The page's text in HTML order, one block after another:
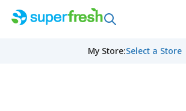
My Store:Select a Store